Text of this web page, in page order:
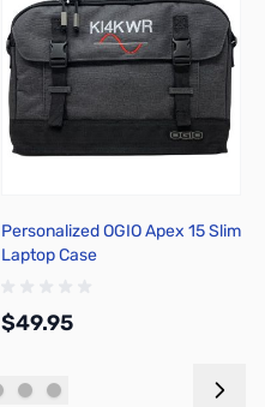
Personalized OGIO Apex 15 Slim
Laptop Case
$49.95